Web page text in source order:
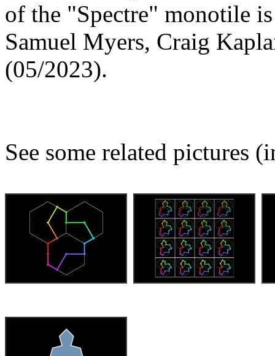
of the "Spectre" monotile
Samuel Myers, Craig
(05/2023).
See some related pictures